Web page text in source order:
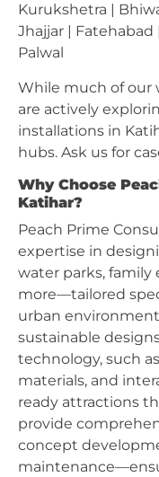
Kurukshetra |
Jhajjar | Fatehabad
Palwal
While much of our
are actively
installations in
hubs. Ask us for
Why Choose
Katihar?
Peach Prime
expertise in
water parks,
more—tailored
urban
sustainable
technology, such
materials, and
ready attractions
provide
concept